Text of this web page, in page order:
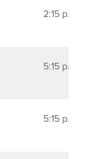
2:15 p.m
5:15 p.m
5:15 p.m